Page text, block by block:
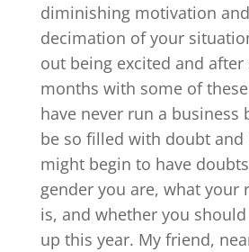
diminishing motivation
decimation of your
out being excited and after
months with some of
have never run a business
be so filled with doubt and
might begin to have
gender you are, what your
is, and whether you
up this year. My friend,